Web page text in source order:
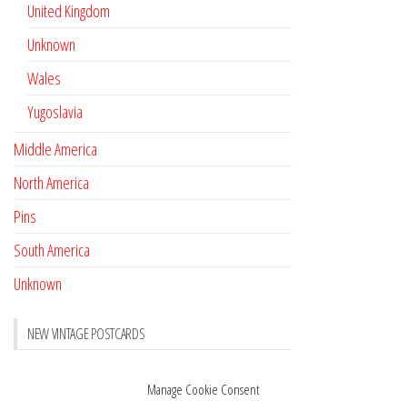
Manage Cookie Consent
United Kingdom
Unknown
Wales
Yugoslavia
Middle America
North America
Pins
South America
Unknown
NEW VINTAGE POSTCARDS